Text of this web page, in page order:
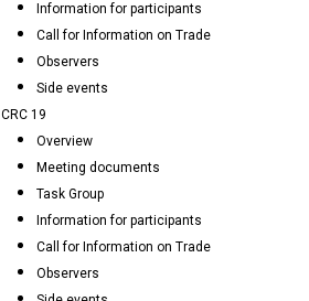
Information for participants
Call for Information on Trade
Observers
Side events
CRC 19
Overview
Meeting documents
Task Group
Information for participants
Call for Information on Trade
Observers